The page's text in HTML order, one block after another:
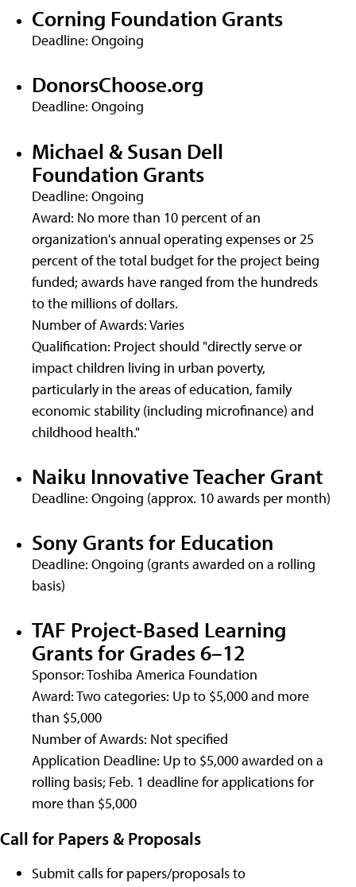
Corning Foundation Grants
Deadline: Ongoing
DonorsChoose.org
Deadline: Ongoing
Michael & Susan Dell
Foundation Grants
Deadline: Ongoing
Award: No more than 10 percent of an
organization's annual operating expenses or 25
percent of the total budget for the project being
funded; awards have ranged from the hundreds
to the millions of dollars.
Number of Awards: Varies
Qualification: Project should "directly serve or
impact children living in urban poverty,
particularly in the areas of education, family
economic stability (including microfinance) and
childhood health."
Naiku Innovative Teacher Grant
Deadline: Ongoing (approx. 10 awards per month)
Sony Grants for Education
Deadline: Ongoing (grants awarded on a rolling
basis)
TAF Project-Based Learning
Grants for Grades 6–12
Sponsor: Toshiba America Foundation
Award: Two categories: Up to $5,000 and more
than $5,000
Number of Awards: Not specified
Application Deadline: Up to $5,000 awarded on a
rolling basis; Feb. 1 deadline for applications for
more than $5,000
Call for Papers & Proposals
Submit calls for papers/proposals to